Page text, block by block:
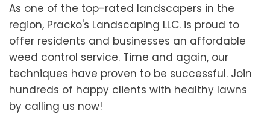
As one of the top-rated landscapers in the
region, Pracko's Landscaping LLC. is proud to
offer residents and businesses an affordable
weed control service. Time and again, our
techniques have proven to be successful. Join
hundreds of happy clients with healthy lawns
by calling us now!